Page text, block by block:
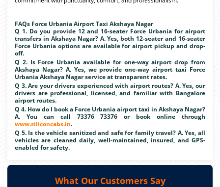
FAQs Force Urbania Airport Taxi Akshaya Nagar
Q 1. Do you provide 12 and 16-seater Force Urbania for airport
transfers in Akshaya Nagar? A. Yes, both 12-seater and 16-seater
Force Urbania options are available for airport pickup and drop-
off.
Q 2. Is Force Urbania available for one-way airport drop from
Akshaya Nagar? A. Yes, we provide one-way airport taxi Force
Urbania Akshaya Nagar service at transparent rates.
Q 3. Are your drivers experienced with airport routes? A. Yes, our
drivers are professional, licensed, and familiar with Bangalore
airport routes.
Q 4. How do I book a Force Urbania airport taxi in Akshaya Nagar?
A. You can call 73376 73376 or book online through
www.siliconcabs.in.
Q 5. Is the vehicle sanitized and safe for family travel? A. Yes, all
vehicles are cleaned daily, well-maintained, insured, and GPS-
enabled for safety.
What Our Customers Say